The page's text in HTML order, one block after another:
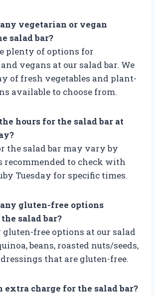
vegetarian or vegan
salad bar?
plenty of options for
vegans at our salad bar. We
of fresh vegetables and plant-
available to choose from.
hours for the salad bar at
the salad bar may vary by
recommended to check with
Tuesday for specific times.
gluten-free options
salad bar?
gluten-free options at our salad
beans, roasted nuts/seeds,
that are gluten-free.
extra charge for the salad bar?